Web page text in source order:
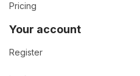
Pricing
Your account
Register